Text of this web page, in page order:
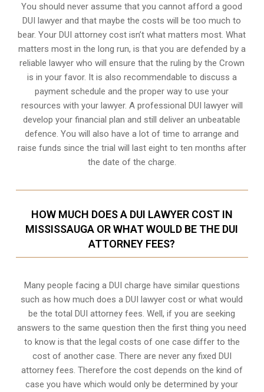
You should never assume that you cannot afford a good
DUI lawyer and that maybe the costs will be too much to
bear. Your DUI attorney cost isn’t what matters most. What
matters most in the long run, is that you are defended by a
reliable lawyer who will ensure that the ruling by the Crown
is in your favor. It is also recommendable to discuss a
payment schedule and the proper way to use your
resources with your lawyer. A professional DUI lawyer will
develop your financial plan and still deliver an unbeatable
defence. You will also have a lot of time to arrange and
raise funds since the trial will last eight to ten months after
the date of the charge.
HOW MUCH DOES A DUI LAWYER COST IN
MISSISSAUGA OR WHAT WOULD BE THE DUI
ATTORNEY FEES?
Many people facing a DUI charge have similar questions
such as how much does a DUI lawyer cost or what would
be the total DUI attorney fees. Well, if you are seeking
answers to the same question then the first thing you need
to know is that the legal costs of one case differ to the
cost of another case. There are never any fixed DUI
attorney fees. Therefore the cost depends on the kind of
case you have which would only be determined by your